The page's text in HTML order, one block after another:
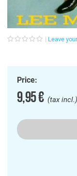
Leave
Price:
9,95 €(tax incl.)